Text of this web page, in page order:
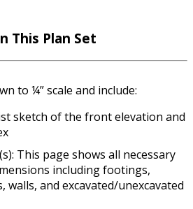
This Plan Set
to ¼” scale and include:
sketch of the front elevation and
This page shows all necessary
including footings,
walls, and excavated/unexcavated